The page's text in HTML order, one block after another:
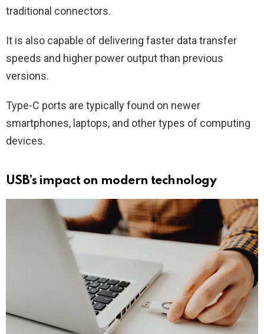
traditional connectors.
It is also capable of delivering faster data transfer
speeds and higher power output than previous
versions.
Type-C ports are typically found on newer
smartphones, laptops, and other types of computing
devices.
USB’s impact on modern technology